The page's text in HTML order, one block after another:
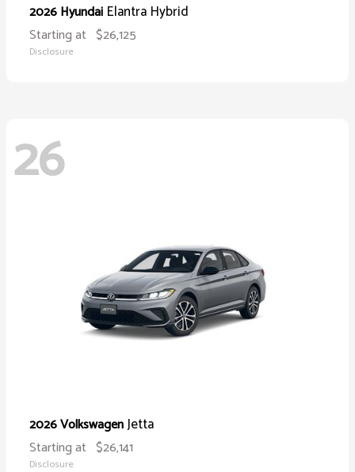
2026 Hyundai Elantra Hybrid
Starting at $26,125
Disclosure
26
2026 VolkswagenJetta
Starting at $26,141
Disclosure